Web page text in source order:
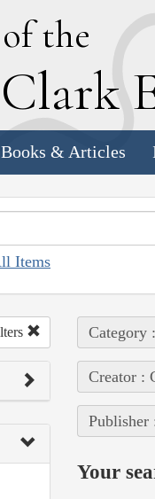
of the
Clark
Books & Articles
Items
Category
Creator :
Publisher
Your